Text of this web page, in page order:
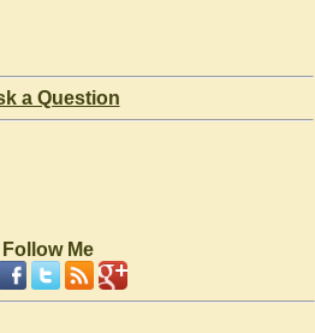
a Question
Follow Me